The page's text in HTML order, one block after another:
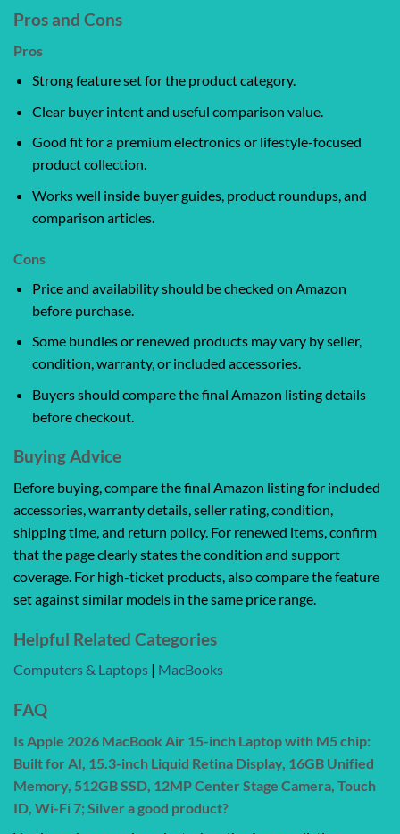
Pros and Cons
Pros
Strong feature set for the product category.
Clear buyer intent and useful comparison value.
Good fit for a premium electronics or lifestyle-focused
product collection.
Works well inside buyer guides, product roundups, and
comparison articles.
Cons
Price and availability should be checked on Amazon
before purchase.
Some bundles or renewed products may vary by seller,
condition, warranty, or included accessories.
Buyers should compare the final Amazon listing details
before checkout.
Buying Advice
Before buying, compare the final Amazon listing for included
accessories, warranty details, seller rating, condition,
shipping time, and return policy. For renewed items, confirm
that the page clearly states the condition and support
coverage. For high-ticket products, also compare the feature
set against similar models in the same price range.
Helpful Related Categories
Computers & Laptops | MacBooks
FAQ
Is Apple 2026 MacBook Air 15-inch Laptop with M5 chip:
Built for AI, 15.3-inch Liquid Retina Display, 16GB Unified
Memory, 512GB SSD, 12MP Center Stage Camera, Touch
ID, Wi-Fi 7; Silver a good product?